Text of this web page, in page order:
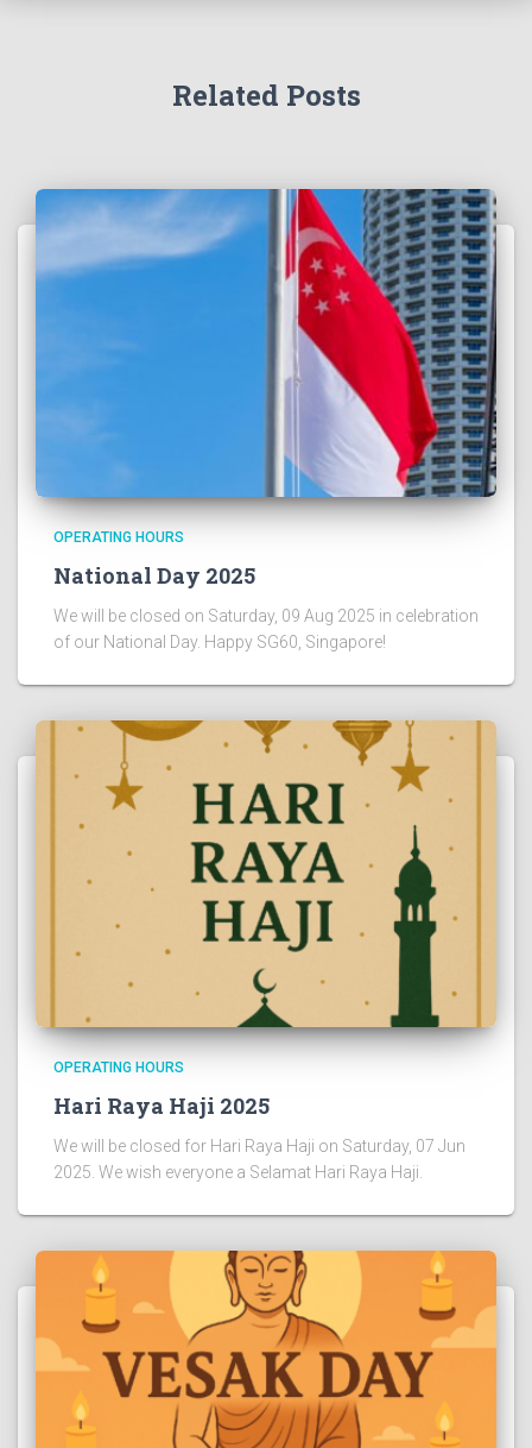
Related Posts
OPERATING HOURS
National Day 2025
We will be closed on Saturday, 09 Aug 2025 in celebration
of our National Day. Happy SG60, Singapore!
OPERATING HOURS
Hari Raya Haji 2025
We will be closed for Hari Raya Haji on Saturday, 07 Jun
2025. We wish everyone a Selamat Hari Raya Haji.